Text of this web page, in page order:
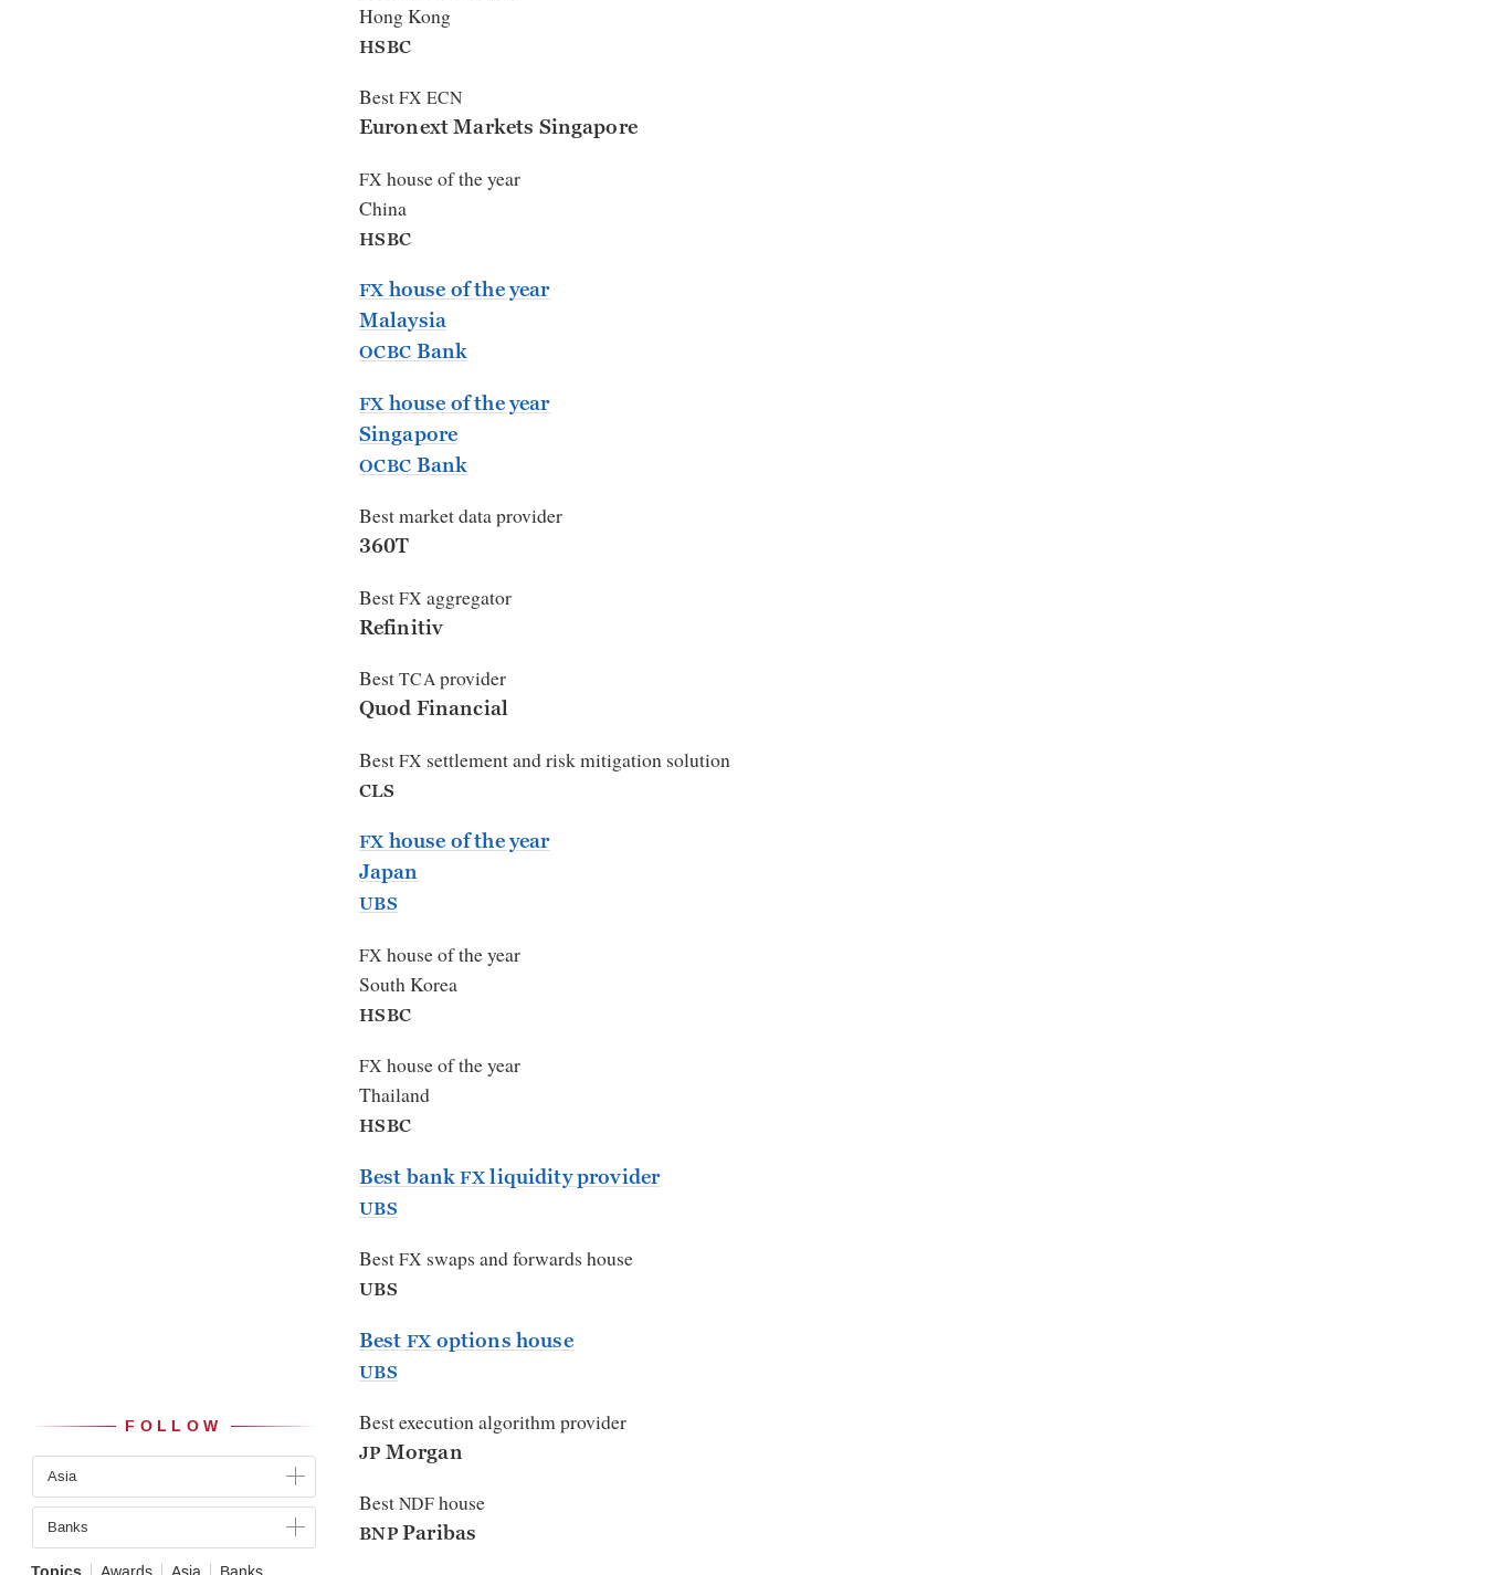
FOLLOW
Asia
Banks
Hong Kong
HSBC
BestFX ECN
Euronext Markets Singapore
FX house of the year
China
HSBC
FX house of the year
Malaysia
OCBC Bank
FX house of the year
Singapore
OCBC Bank
Best market data provider
360T
BestFX aggregator
Refinitiv
BestTCAprovider
Quod Financial
BestFX settlement and risk mitigation solution
CLS
FX house of the year
Japan
UBS
FX house of the year
South Korea
HSBC
FX house of the year
Thailand
HSBC
Best bankFX liquidity provider
UBS
BestFX swaps and forwards house
UBS
Best FX options house
UBS
Best execution algorithm provider
JP Morgan
BestNDFhouse
BNP Paribas